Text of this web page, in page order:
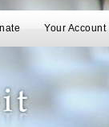
Your Account